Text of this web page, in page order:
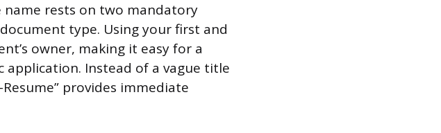
rests on two mandatory
type. Using your first and
owner, making it easy for a
Instead of a vague title
Resume” provides immediate